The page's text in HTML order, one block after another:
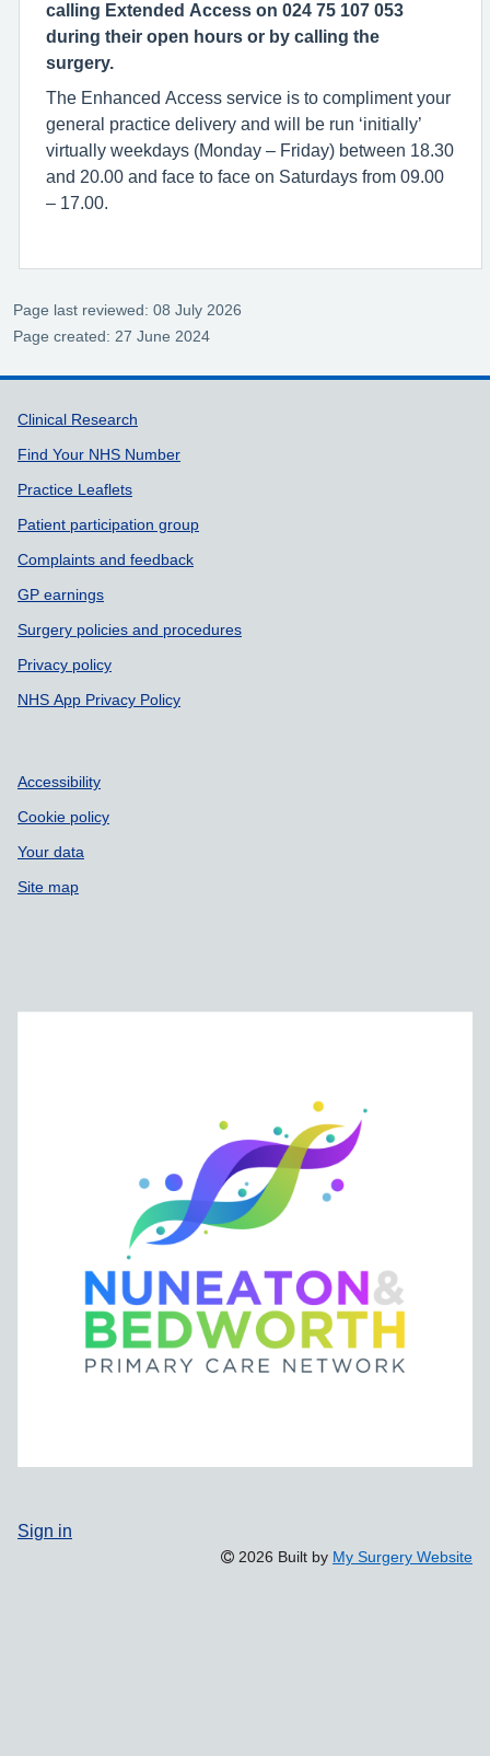
calling Extended Access on 024 75 107 053
during their open hours or by calling the
surgery.
The Enhanced Access service is to compliment your
general practice delivery and will be run ‘initially’
virtually weekdays (Monday – Friday) between 18.30
and 20.00 and face to face on Saturdays from 09.00
– 17.00.
Page last reviewed: 08 July 2026
Page created: 27 June 2024
Support links
Clinical Research
Find Your NHS Number
Practice Leaflets
Patient participation group
Complaints and feedback
GP earnings
Surgery policies and procedures
Privacy policy
NHS App Privacy Policy
Accessibility
Cookie policy
Your data
Site map
Sign in
2026 Built by My Surgery Website